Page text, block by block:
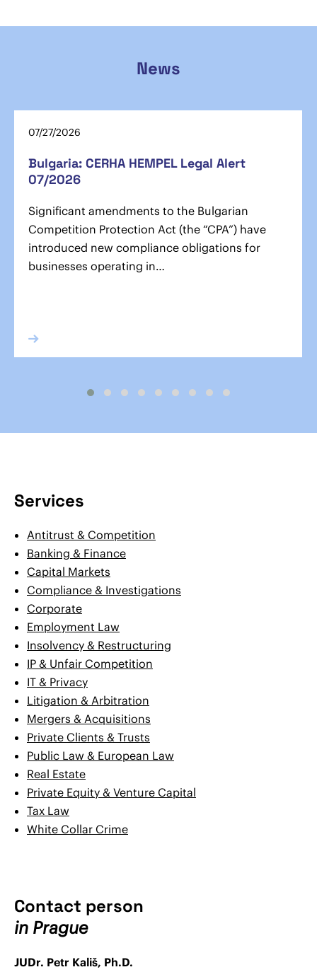
News
07/27/2026
Bulgaria: CERHA HEMPEL Legal Alert
07/2026
Significant amendments to the Bulgarian
Competition Protection Act (the “CPA”) have
introduced new compliance obligations for
businesses operating in…
Services
Antitrust & Competition
Banking & Finance
Capital Markets
Compliance & Investigations
Corporate
Employment Law
Insolvency & Restructuring
IP & Unfair Competition
IT & Privacy
Litigation & Arbitration
Mergers & Acquisitions
Private Clients & Trusts
Public Law & European Law
Real Estate
Private Equity & Venture Capital
Tax Law
White Collar Crime
Contact person
in Prague
JUDr. Petr Kališ, Ph.D.